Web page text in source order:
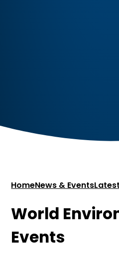
HomeNews & Events
World
Events